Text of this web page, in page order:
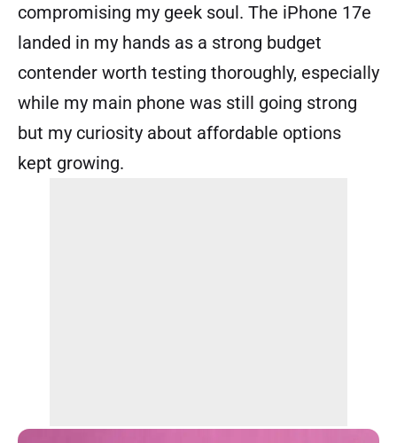
compromising my geek soul. The iPhone 17e
landed in my hands as a strong budget
contender worth testing thoroughly, especially
while my main phone was still going strong
but my curiosity about affordable options
kept growing.